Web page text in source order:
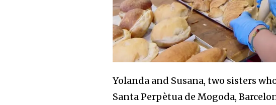
Yolanda and Susana, two sisters
Santa Perpètua de Mogoda,